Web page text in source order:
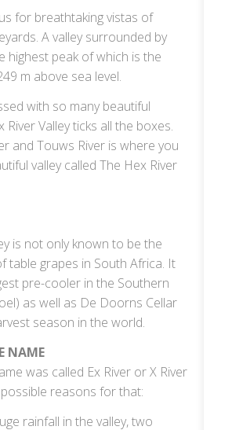
for breathtaking vistas of
A valley surrounded by
highest peak of which is the
m above sea level.
with so many beautiful
River Valley ticks all the boxes.
and Touws River is where you
valley called The Hex River
is not only known to be the
table grapes in South Africa. It
pre-cooler in the Southern
as well as De Doorns Cellar
season in the world.
NAME
was called Ex River or X River
reasons for that:
rainfall in the valley, two